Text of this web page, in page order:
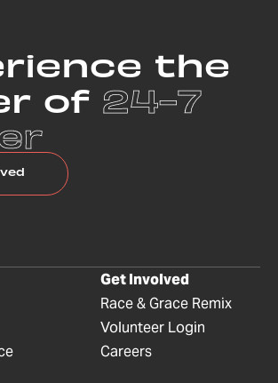
the
of 24-7
Get Involved
Race & Grace Remix
Volunteer Login
Careers